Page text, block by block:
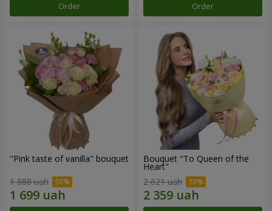
Order Order
"Pink taste of vanilla" bouquet
1 888 uah
Bouquet "To Queen of the
Heart"
2 621 uah